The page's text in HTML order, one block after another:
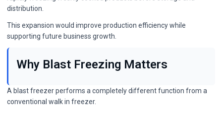
distribution.
This expansion would improve production efficiency while
supporting future business growth.
Why Blast Freezing Matters
A blast freezer performs a completely different function from a
conventional walk in freezer.